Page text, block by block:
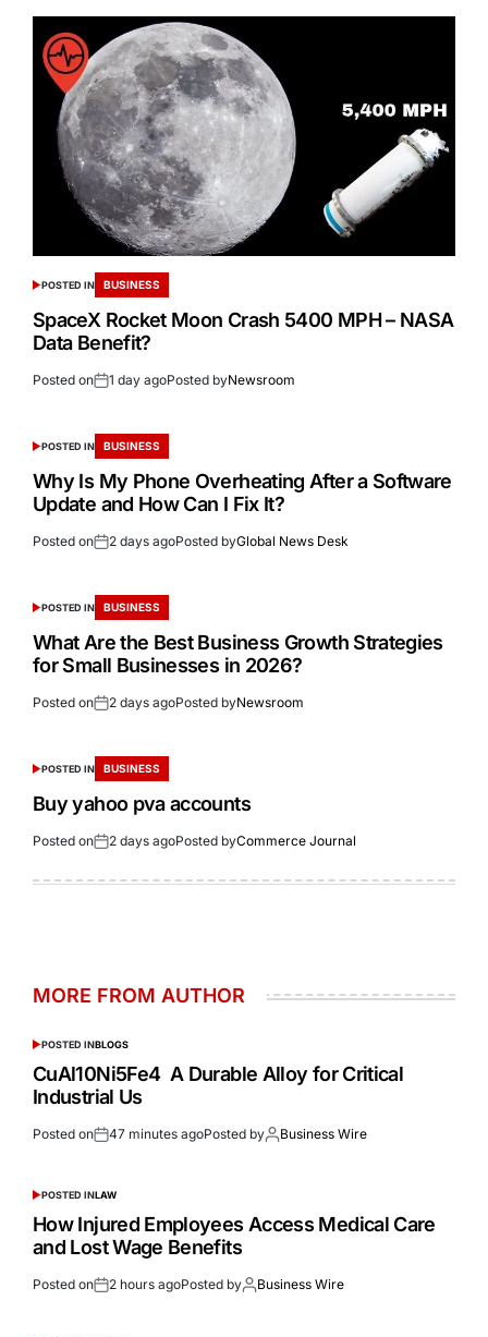
POSTED IN BUSINESS
SpaceX Rocket Moon Crash 5400 MPH – NASA
Data Benefit?
Posted on 1 day agoPosted byNewsroom
POSTED IN BUSINESS
Why Is My Phone Overheating After a Software
Update and How Can I Fix It?
Posted on 2 days agoPosted byGlobal News Desk
POSTED IN BUSINESS
What Are the Best Business Growth Strategies
for Small Businesses in 2026?
Posted on 2 days agoPosted byNewsroom
POSTED IN BUSINESS
Buy yahoo pva accounts
Posted on 2 days agoPosted byCommerce Journal
MORE FROM AUTHOR
POSTED INBLOGS
CuAl10Ni5Fe4 A Durable Alloy for Critical
Industrial Us
Posted on 47 minutes agoPosted by Business Wire
POSTED INLAW
How Injured Employees Access Medical Care
and Lost Wage Benefits
Posted on 2 hours agoPosted by Business Wire